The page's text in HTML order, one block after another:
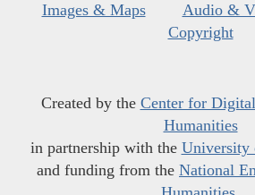
Images & Maps
Audio &
Copyright
Created by the Center for
Humanities
in partnership with the University
and funding from the National